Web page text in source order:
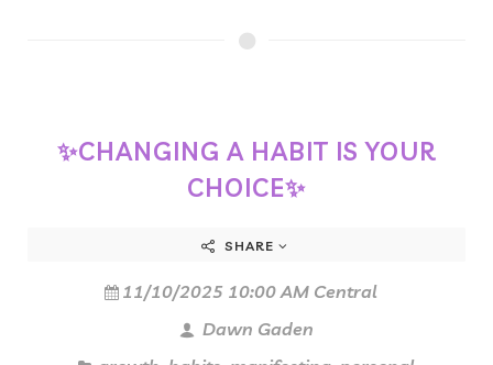
✨CHANGING A HABIT IS YOUR
CHOICE✨
SHARE
11/10/2025 10:00 AM Central
Dawn Gaden